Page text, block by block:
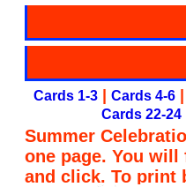
Cards 1-3 Cards 4-6
Cards 22-24
Summer
one page. You
and click. To print